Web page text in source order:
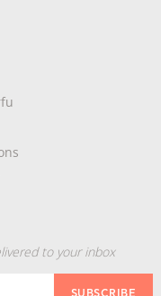
to your inbox